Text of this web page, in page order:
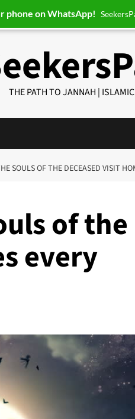
THE PATH TO JANNAH |
SOULS OF THE DECEASED VISIT
of the
every
phone on WhatsApp!